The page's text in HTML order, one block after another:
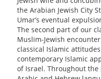
the Arabian Jewish City
Umar’s eventual
The second part of our
Muslim-Jewish
classical Islamic
contemporary Islamic
of Israel. Throughout